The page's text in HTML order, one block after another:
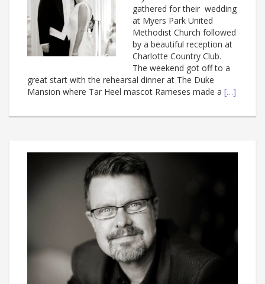
gathered for their wedding
at Myers Park United
Methodist Church followed
by a beautiful reception at
Charlotte Country Club.
The weekend got off to a
great start with the rehearsal dinner at The Duke
Mansion where Tar Heel mascot Rameses made a […]